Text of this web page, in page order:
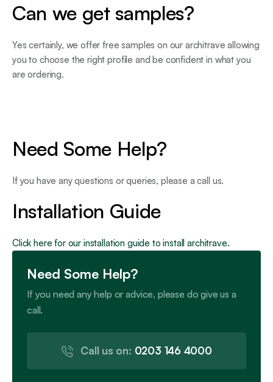
Can we get samples?
Yes certainly, we offer free samples on our architrave allowing
you to choose the right profile and be confident in what you
are ordering.
Need Some Help?
If you have any questions or queries, please a call us.
Installation Guide
Click here for our installation guide to install architrave.
Need Some Help?
If you need any help or advice, please do give us a
call.
Call us on: 0203 146 4000